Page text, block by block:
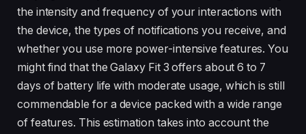
the intensity and frequency of your interactions with
the device, the types of notifications you receive, and
whether you use more power-intensive features. You
might find that the Galaxy Fit 3 offers about 6 to 7
days of battery life with moderate usage, which is still
commendable for a device packed with a wide range
of features. This estimation takes into account the